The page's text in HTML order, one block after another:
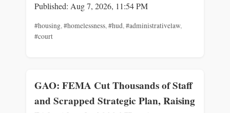
Published: Aug 7, 2026, 11:54 PM
#housing,#homelessness,#hud,#administrativelaw,
#court
GAO: FEMA Cut Thousands of Staff
and Scrapped Strategic Plan, Raising